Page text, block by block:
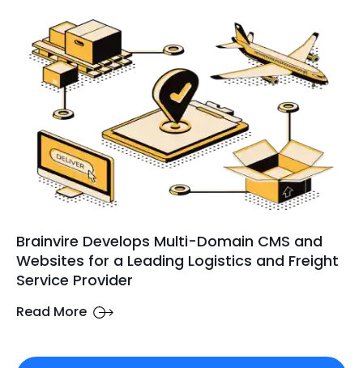
Brainvire Develops Multi-Domain CMS and
Websites for a Leading Logistics and Freight
Service Provider
Read More